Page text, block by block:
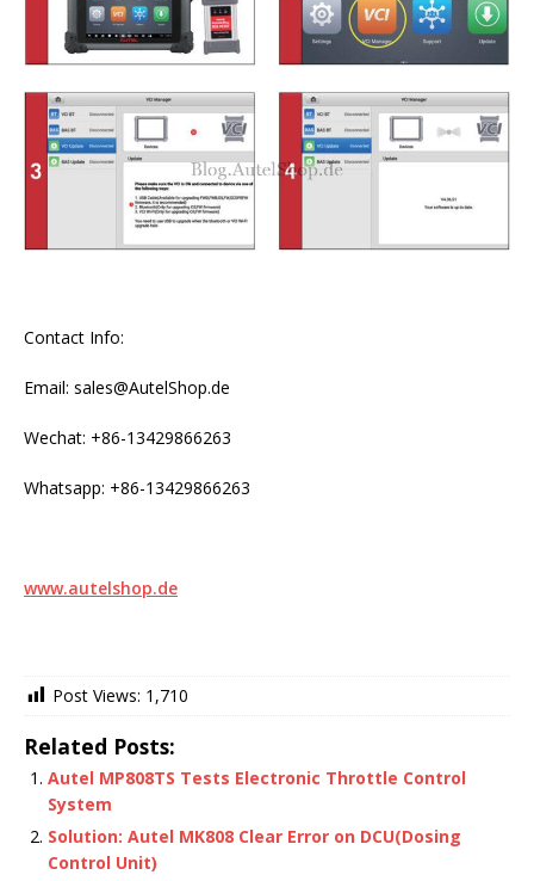
Contact Info:
Email: sales@AutelShop.de
Wechat: +86-13429866263
Whatsapp: +86-13429866263
www.autelshop.de
Post Views: 1,710
Related Posts:
Autel MP808TS Tests Electronic Throttle Control
System
Solution: Autel MK808 Clear Error on DCU(Dosing
Control Unit)